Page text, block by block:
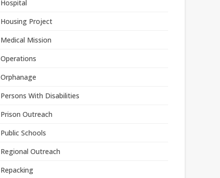
Hospital
Housing Project
Medical Mission
Operations
Orphanage
Persons With Disabilities
Prison Outreach
Public Schools
Regional Outreach
Repacking